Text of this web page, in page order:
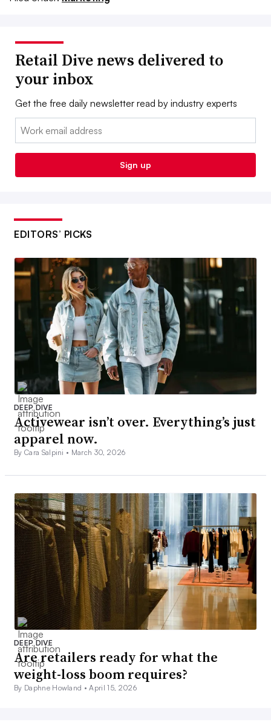
Retail Dive news delivered to
your inbox
Get the free daily newsletter read by industry experts
Email:
Sign up
EDITORS’ PICKS
DEEP DIVE
Activewear isn’t over. Everything’s just
apparel now.
By Cara Salpini • March 30, 2026
DEEP DIVE
Are retailers ready for what the
weight-loss boom requires?
By Daphne Howland •April 15, 2026